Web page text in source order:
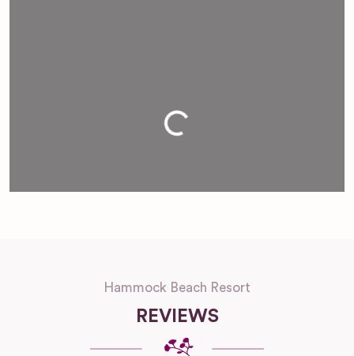
Loading...
Hammock Beach Resort
REVIEWS